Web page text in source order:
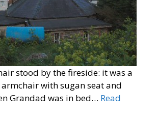
stood by the fireside: it was a
with sugan seat and
Grandad was in bed… Read